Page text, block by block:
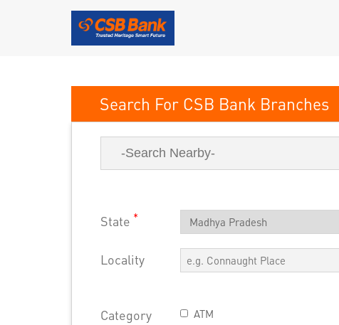
CSB Bank
State *
Locality
Category ATM